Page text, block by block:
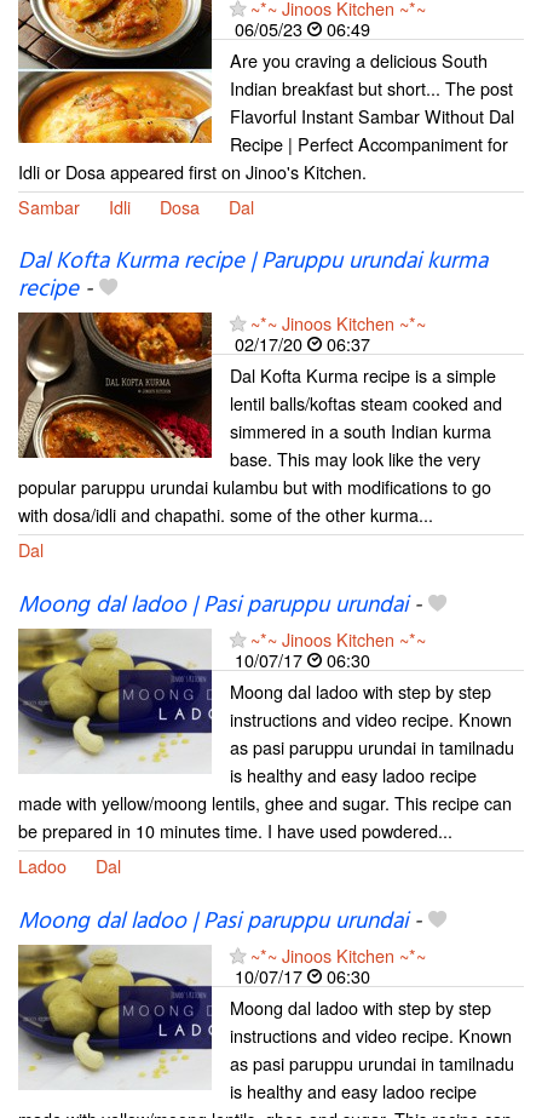
~*~ Jinoos Kitchen ~*~
06/05/23
06:49
Are you craving a delicious South
Indian breakfast but short... The post
Flavorful Instant Sambar Without Dal
Recipe | Perfect Accompaniment for
Idli or Dosa appeared first on Jinoo's Kitchen.
Sambar
Idli Dosa Dal
Dal Kofta Kurma recipe | Paruppu urundai kurma
recipe-
~*~ Jinoos Kitchen ~*~
02/17/20
06:37
Dal Kofta Kurma recipe is a simple
lentil balls/koftas steam cooked and
simmered in a south Indian kurma
base. This may look like the very
popular paruppu urundai kulambu but with modifications to go
with dosa/idli and chapathi. some of the other kurma...
Dal
Moong dal ladoo | Pasi paruppu urundai-
~*~ Jinoos Kitchen ~*~
10/07/17
06:30
Moong dal ladoo with step by step
instructions and video recipe. Known
as pasi paruppu urundai in tamilnadu
is healthy and easy ladoo recipe
made with yellow/moong lentils, ghee and sugar. This recipe can
be prepared in 10 minutes time. I have used powdered...
Ladoo
Dal
Moong dal ladoo | Pasi paruppu urundai-
~*~ Jinoos Kitchen ~*~
10/07/17
06:30
Moong dal ladoo with step by step
instructions and video recipe. Known
as pasi paruppu urundai in tamilnadu
is healthy and easy ladoo recipe